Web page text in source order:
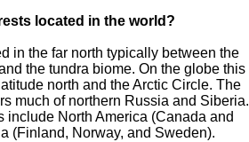
located in the world?
in the far north typically between the
the tundra biome. On the globe this
north and the Arctic Circle. The
much of northern Russia and Siberia.
include North America (Canada and
(Finland, Norway, and Sweden).